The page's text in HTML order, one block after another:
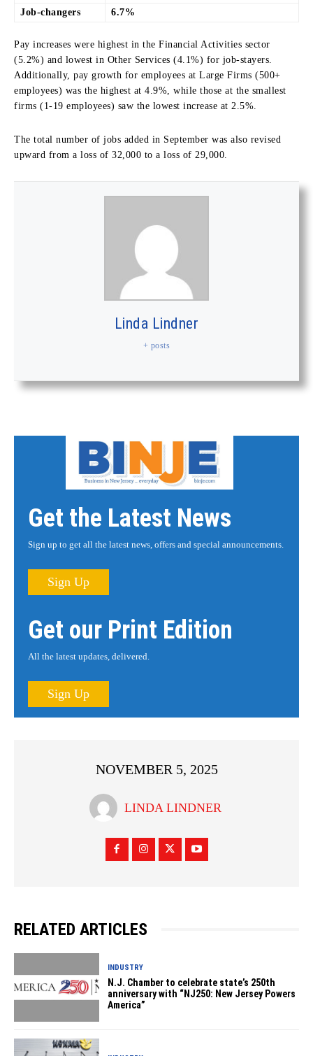
Job-changers
6.7%
Pay increases were highest in the Financial Activities sector
(5.2%) and lowest in Other Services (4.1%) for job-stayers.
Additionally, pay growth for employees at Large Firms (500+
employees) was the highest at 4.9%, while those at the smallest
firms (1-19 employees) saw the lowest increase at 2.5%.
The total number of jobs added in September was also revised
upward from a loss of 32,000 to a loss of 29,000.
Linda Lindner
+ posts
Get the Latest News
Sign up to get all the latest news, offers and special announcements.
Sign Up
Get our Print Edition
All the latest updates, delivered.
Sign Up
NOVEMBER 5, 2025
LINDA LINDNER
RELATED ARTICLES
INDUSTRY
N.J. Chamber to celebrate state’s 250th
anniversary with “NJ250: New Jersey Powers
America”